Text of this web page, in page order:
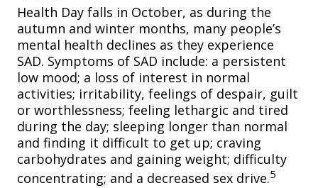
Health Day falls in October, as during the
autumn and winter months, many people’s
mental health declines as they experience
SAD. Symptoms of SAD include: a persistent
low mood; a loss of interest in normal
activities; irritability, feelings of despair, guilt
or worthlessness; feeling lethargic and tired
during the day; sleeping longer than normal
and finding it difficult to get up; craving
carbohydrates and gaining weight; difficulty
concentrating; and a decreased sex drive.5